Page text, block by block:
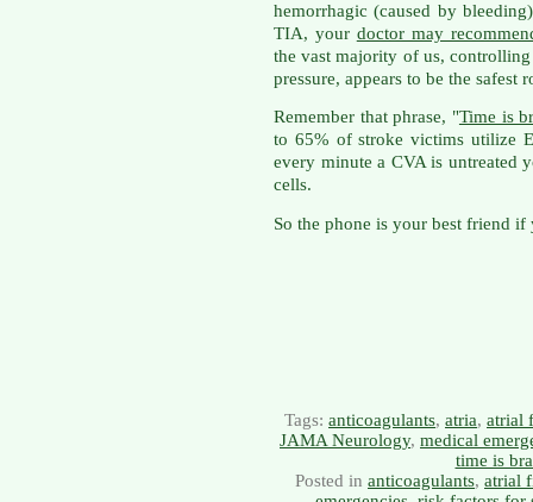
hemorrhagic (caused by
TIA, your doctor may
the vast majority of us,
pressure, appears to be the safest
Remember that phrase, "Time is
to 65% of stroke victims utilize
every minute a CVA is untreated
cells.
So the phone is your best friend
Tags: anticoagulants, atria, atrial
JAMA Neurology, medical
time is
Posted in anticoagulants, atrial